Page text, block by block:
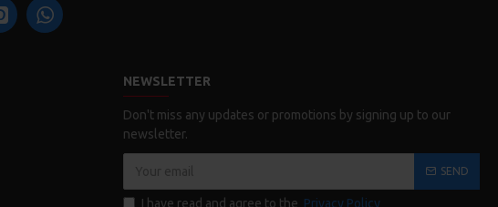
NEWSLETTER
Don't miss any updates or promotions by signing up to our
newsletter.
SEND
I have read and agree to the Privacy Policy